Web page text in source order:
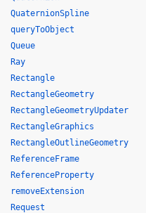
QuaternionSpline
queryToObject
Queue
Ray
Rectangle
RectangleGeometry
RectangleGeometryUpdater
RectangleGraphics
RectangleOutlineGeometry
ReferenceFrame
ReferenceProperty
removeExtension
Request